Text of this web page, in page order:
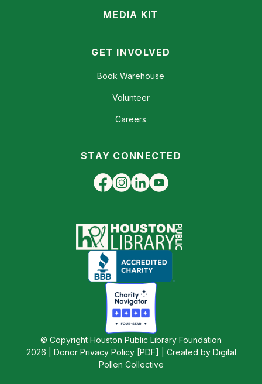
MEDIA KIT
GET INVOLVED
Book Warehouse
Volunteer
Careers
STAY CONNECTED
© Copyright Houston Public Library Foundation
2026 | Donor Privacy Policy [PDF]
Created by Digital
Pollen Collective